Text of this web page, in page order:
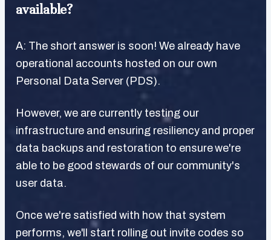
available?
A: The short answer is soon! We already have
operational accounts hosted on our own
Personal Data Server (PDS).
However, we are currently testing our
infrastructure and ensuring resiliency and proper
data backups and restoration to ensure we're
able to be good stewards of our community's
user data.
Once we're satisfied with how that system
performs, we'll start rolling out invite codes so